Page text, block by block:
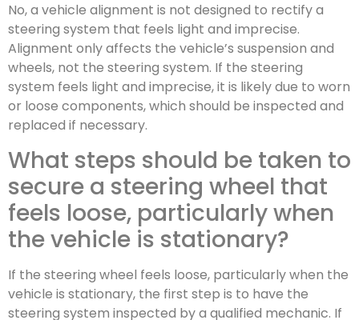
No, a vehicle alignment is not designed to rectify a
steering system that feels light and imprecise.
Alignment only affects the vehicle’s suspension and
wheels, not the steering system. If the steering
system feels light and imprecise, it is likely due to worn
or loose components, which should be inspected and
replaced if necessary.
What steps should be taken to
secure a steering wheel that
feels loose, particularly when
the vehicle is stationary?
If the steering wheel feels loose, particularly when the
vehicle is stationary, the first step is to have the
steering system inspected by a qualified mechanic. If